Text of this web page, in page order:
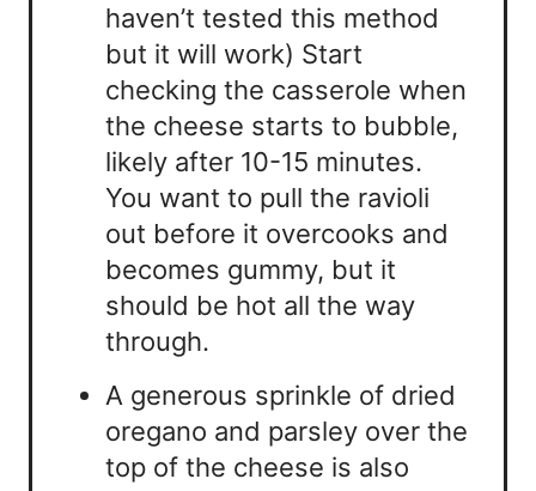
haven’t tested this method
but it will work) Start
checking the casserole when
the cheese starts to bubble,
likely after 10-15 minutes.
You want to pull the ravioli
out before it overcooks and
becomes gummy, but it
should be hot all the way
through.
A generous sprinkle of dried
oregano and parsley over the
top of the cheese is also